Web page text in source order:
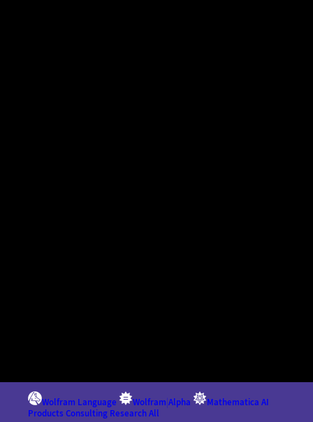
Wolfram Language Wolfram Alpha Mathematica AI
Products Consulting ResearchAll